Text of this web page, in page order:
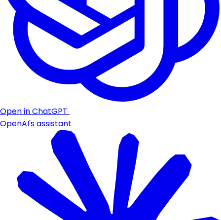
Open in ChatGPT
OpenAI's assistant